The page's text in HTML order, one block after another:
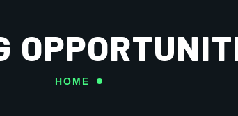
HOME